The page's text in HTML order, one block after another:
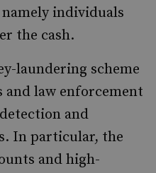
individuals
the cash.
laundering scheme
and law enforcement
and
In particular, the
and high-